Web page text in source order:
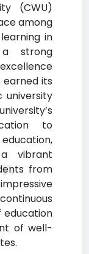
(CWU)
among
in
strong
earned its
university
to
vibrant
from
education
of well-